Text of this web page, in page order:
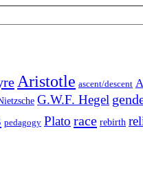
Aristotle ascent/descent
G.W.F. Hegel
pedagogy Plato race rebirth